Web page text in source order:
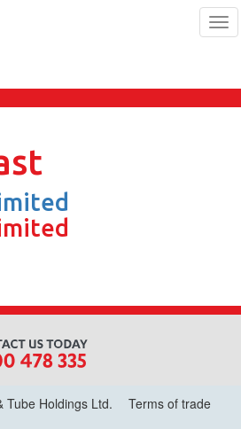
Tube Holdings Ltd.
Terms of trade